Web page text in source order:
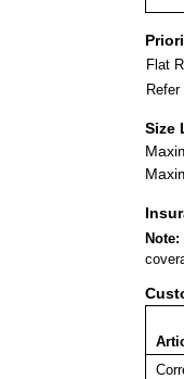
Flat
Size
Note: